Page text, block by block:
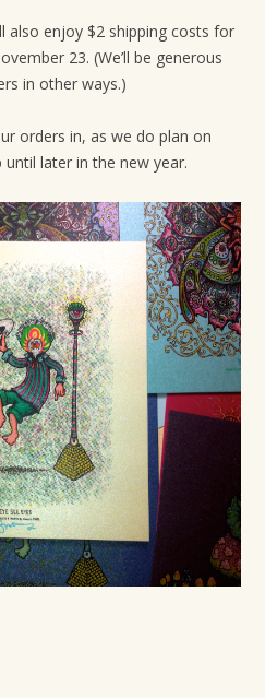
also enjoy $2 shipping costs for
23. (We’ll be generous
in other ways.)
orders in, as we do plan on
later in the new year.